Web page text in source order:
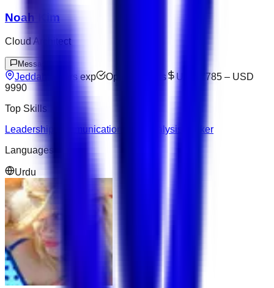
Noah Kim
Cloud Architect
Message
Jeddah yrs exp Open to offers USD 7785 – USD
9990
Top Skills
Leadership
Communication Data Analysis
Docker
Languages
Urdu